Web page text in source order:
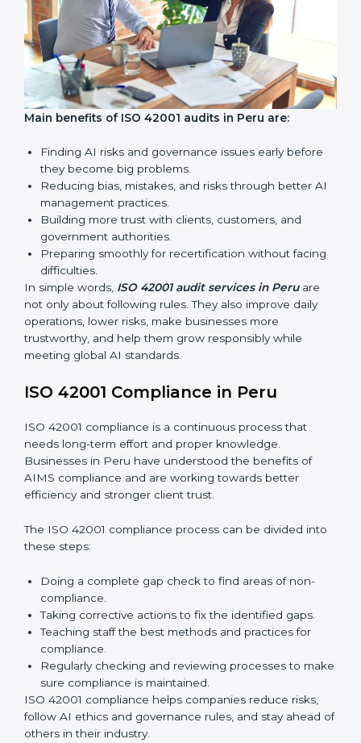
work, not just a one-time task.
AI audits are very important because they help
companies follow AI ethics, governance, and legal
rules. In Peru, these audits are done regularly to make
sure businesses continue to follow ISO 42001
standards. They also guide companies to improve
recertification, and make responsible AI use stronger.
they become big problems.
Reducing bias, mistakes, and risks through better
AI management practices.
Building more trust with clients, customers, and
government authorities.
facing difficulties.
In simple words,
operations, lower risks, make businesses more
trustworthy, and help them grow responsibly while
meeting global AI standards.
ISO 42001 Compliance in Peru
ISO 42001 compliance is a continuous process that
needs long-term effort and proper knowledge.
Businesses in Peru have understood the benefits of